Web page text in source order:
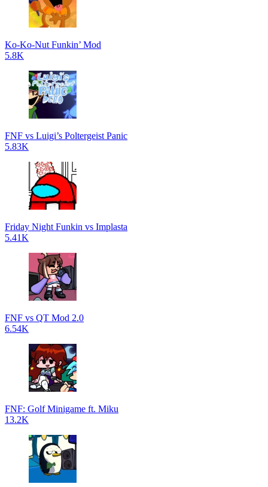
Ko-Ko-Nut Funkin’ Mod
5.8K
FNF vs Luigi’s Poltergeist Panic
5.83K
Friday Night Funkin vs Implasta
5.41K
FNF vs QT Mod 2.0
6.54K
FNF: Golf Minigame ft. Miku
13.2K